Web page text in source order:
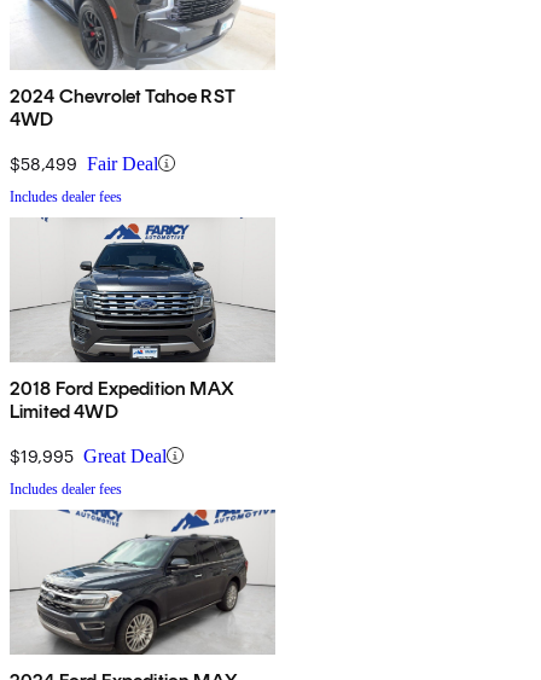
2024 Chevrolet Tahoe RST
4WD
$58,499 Fair Deal
Includes dealer fees
2018 Ford Expedition MAX
Limited 4WD
$19,995 Great Deal
Includes dealer fees